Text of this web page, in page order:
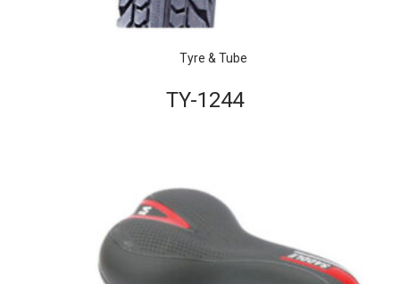
Tyre & Tube
TY-1244